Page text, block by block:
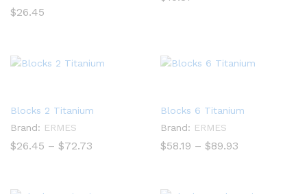
$26.45
Blocks 2 Titanium
Brand: ERMES
$26.45 – $72.73
Blocks 6 Titanium
Brand: ERMES
$58.19 – $89.93